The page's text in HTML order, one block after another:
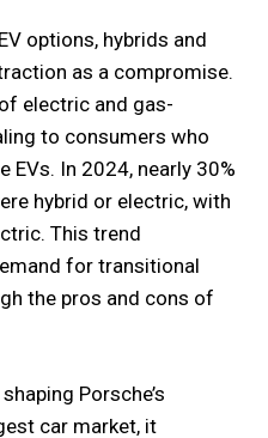
options, hybrids and
as a compromise.
electric and gas-
to consumers who
EVs. In 2024, nearly 30%
hybrid or electric, with
This trend
for transitional
the pros and cons of
Porsche’s
car market, it